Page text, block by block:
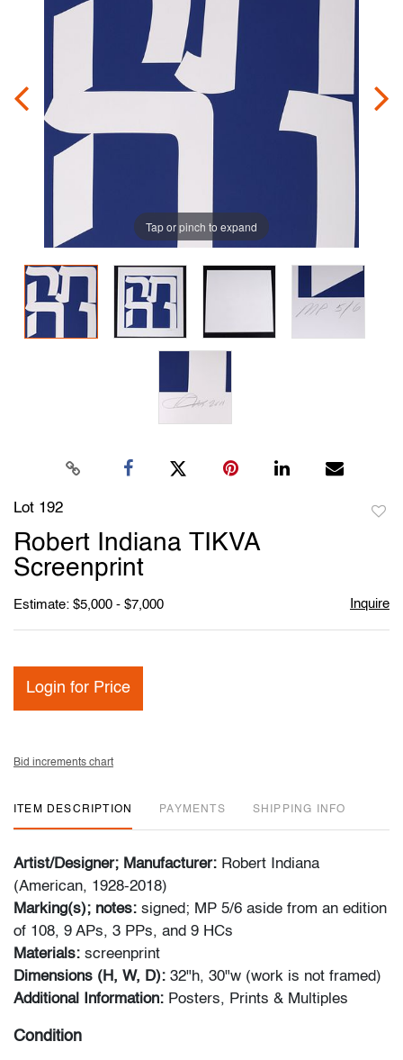
Tap or pinch to expand
Lot 192
Robert Indiana TIKVA
Screenprint
Estimate: $5,000 - $7,000 Inquire
Login for Price
Bid increments chart
ITEM DESCRIPTION PAYMENTS SHIPPING INFO
Artist/Designer; Manufacturer: Robert Indiana
(American, 1928-2018)
Marking(s); notes: signed; MP 5/6 aside from an edition
of 108, 9 APs, 3 PPs, and 9 HCs
Materials: screenprint
Dimensions (H, W, D): 32"h, 30"w (work is not framed)
Additional Information: Posters, Prints & Multiples
Condition